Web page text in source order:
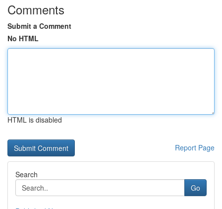
Comments
Submit a Comment
No HTML
HTML is disabled
Report Page
Search
Go